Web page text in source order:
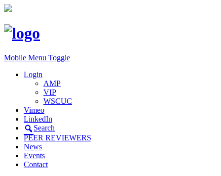
Mobile Menu Toggle
Login
AMP
VIP
WSCUC
Vimeo
LinkedIn
Search
PEER REVIEWERS
News
Events
Contact